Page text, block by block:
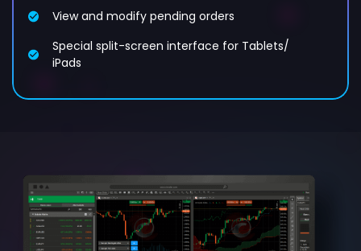
View and modify pending orders
Special split-screen interface for Tablets/
iPads